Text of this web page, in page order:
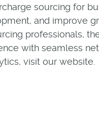
sourcing for
and improve
professionals,
with seamless
visit our website.